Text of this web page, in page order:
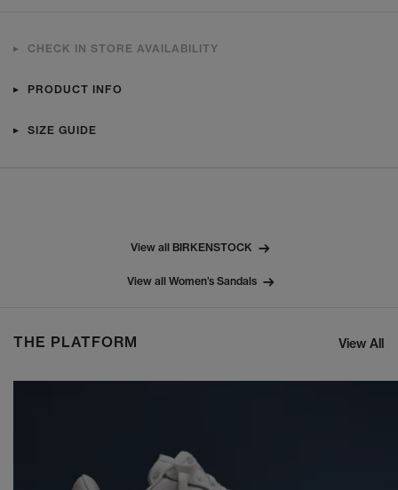
CHECK IN STORE AVAILABILITY
PRODUCT INFO
SIZE GUIDE
View all BIRKENSTOCK
View all Women’s Sandals
THE PLATFORM View All